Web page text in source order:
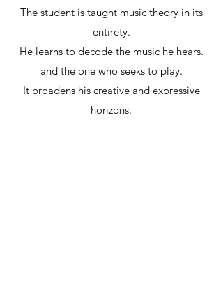
The student is taught music theory in its
entirety.
He learns to decode the music he hears.
and the one who seeks to play.
It broadens his creative and expressive
horizons.